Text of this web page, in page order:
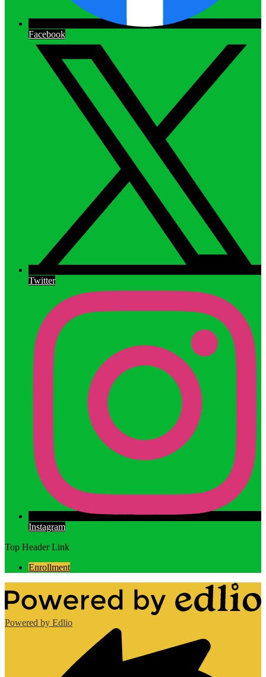
Facebook
Twitter
Instagram
Top Header Link
Enrollment
Powered by Edlio